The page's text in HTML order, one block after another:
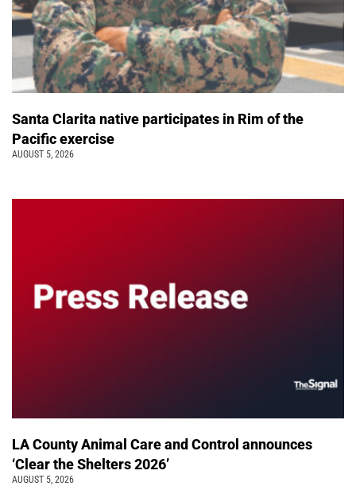
Santa Clarita native participates in Rim of the
Pacific exercise
AUGUST 5, 2026
LA County Animal Care and Control announces
‘Clear the Shelters 2026’
AUGUST 5, 2026